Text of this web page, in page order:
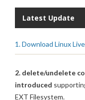
Latest Update
1. Download Linux
2. delete/undelete
introduced
EXT Filesystem.